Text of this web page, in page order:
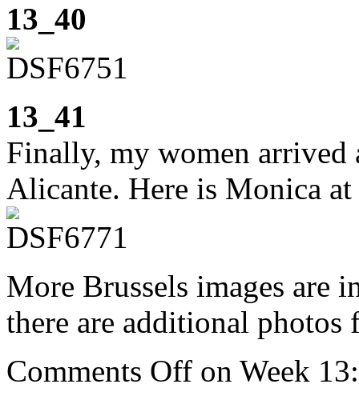
13_40
13_41
Finally, my women arrived
Alicante. Here is Monica
More Brussels images are
there are additional
Comments Off on Week